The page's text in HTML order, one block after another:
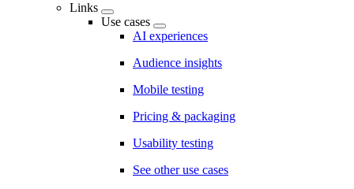
Links
Use cases
AI experiences
Audience insights
Mobile testing
Pricing & packaging
Usability testing
See other use cases